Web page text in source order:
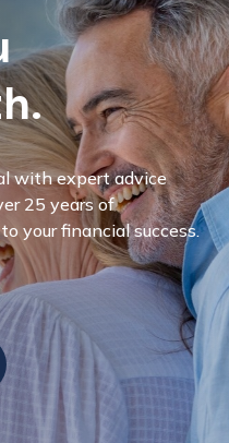
with expert advice
25 years of
your financial success.